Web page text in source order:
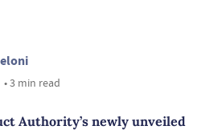
• 3 min read
Authority’s newly unveiled